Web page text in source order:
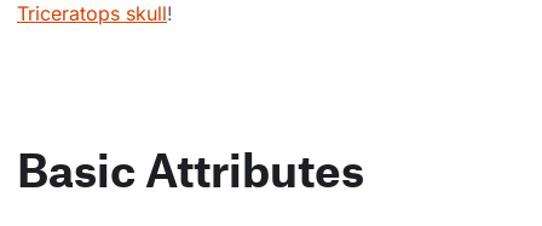
Triceratops skull!
Basic Attributes